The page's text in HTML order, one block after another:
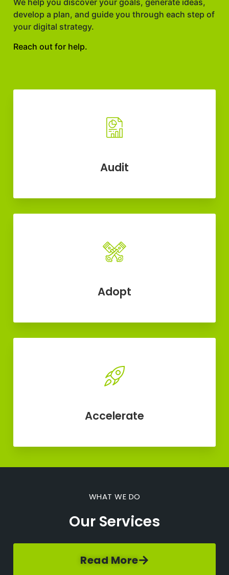
We help you discover your goals, generate ideas,
develop a plan, and guide you through each step of
your digital strategy.
Reach out for help.
Audit
Adopt
Accelerate
WHAT WE DO
Our Services
Read More